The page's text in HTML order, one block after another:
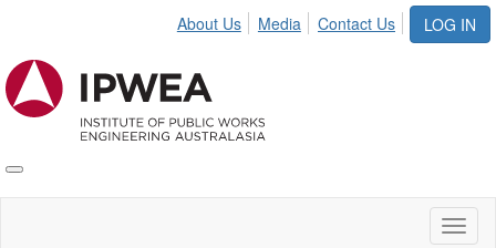
LOG IN
About Us Media Contact Us
Toggle
IPWEA